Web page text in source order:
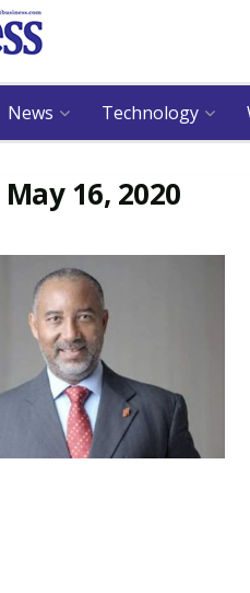
News Technology
May 16, 2020